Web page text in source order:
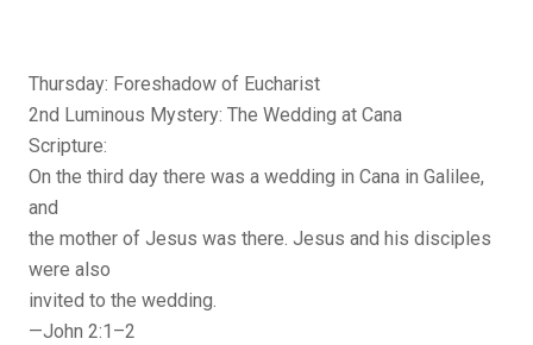
Thursday: Foreshadow of Eucharist
2nd Luminous Mystery: The Wedding at Cana
Scripture:
On the third day there was a wedding in Cana in Galilee,
and
the mother of Jesus was there. Jesus and his disciples
were also
invited to the wedding.
—John 2:1–2